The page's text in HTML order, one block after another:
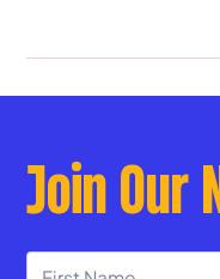
Join